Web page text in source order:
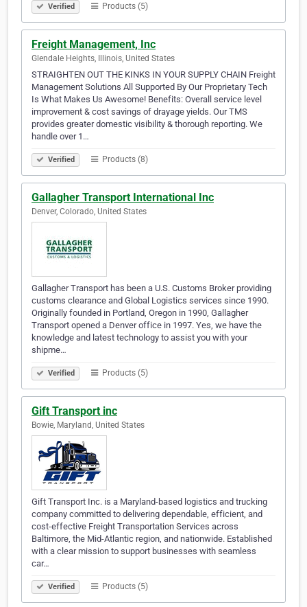
Verified Products (5)
Freight Management, Inc
Glendale Heights, Illinois, United States
STRAIGHTEN OUT THE KINKS IN YOUR SUPPLY CHAIN Freight
Management Solutions All Supported By Our Proprietary Tech
Is What Makes Us Awesome! Benefits: Overall service level
improvement & cost savings of drayage yields. Our TMS
provides greater domestic visibility & thorough reporting. We
handle over 1…
Verified Products (8)
Gallagher Transport International Inc
Denver, Colorado, United States
Gallagher Transport has been a U.S. Customs Broker providing
customs clearance and Global Logistics services since 1990.
Originally founded in Portland, Oregon in 1990, Gallagher
Transport opened a Denver office in 1997. Yes, we have the
knowledge and latest technology to assist you with your
shipme…
Verified Products (5)
Gift Transport inc
Bowie, Maryland, United States
Gift Transport Inc. is a Maryland-based logistics and trucking
company committed to delivering dependable, efficient, and
cost-effective Freight Transportation Services across
Baltimore, the Mid-Atlantic region, and nationwide. Established
with a clear mission to support businesses with seamless
car…
Verified Products (5)